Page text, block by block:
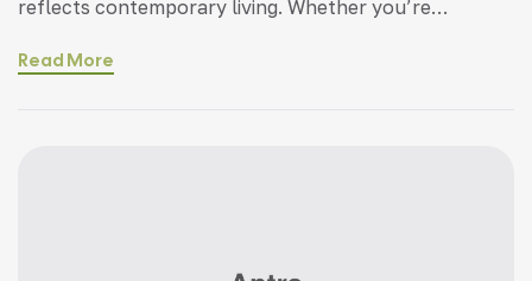
reflects contemporary living. Whether you’re
home, incorporating modern interior design principles
Read More